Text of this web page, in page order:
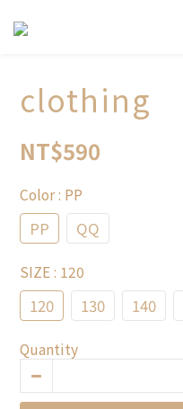
clothing
NT$590
Color: PP
PP QQ
SIZE: 120
120 130 140
Quantity